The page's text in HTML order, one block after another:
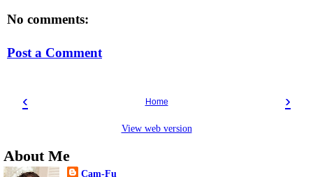
No comments:
Post a Comment
‹ ›
Home
View web version
About Me
Cam-Fu